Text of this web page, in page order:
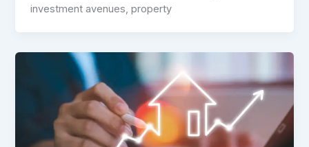
investment avenues, property